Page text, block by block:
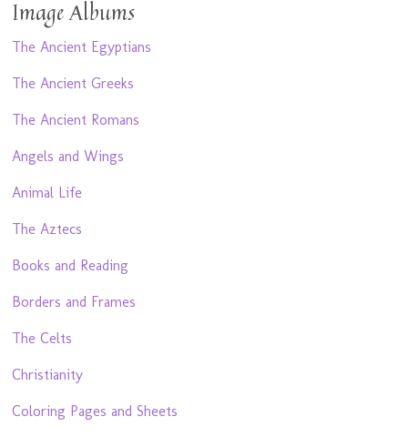
Image Albums
The Ancient Egyptians
The Ancient Greeks
The Ancient Romans
Angels and Wings
Animal Life
The Aztecs
Books and Reading
Borders and Frames
The Celts
Christianity
Coloring Pages and Sheets